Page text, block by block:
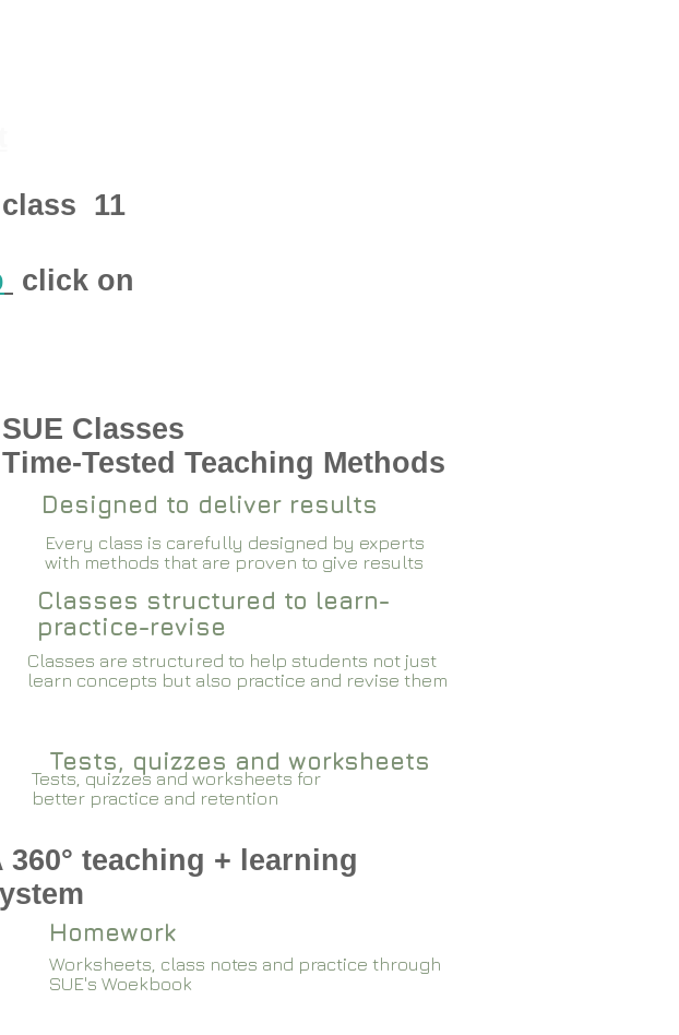
11
click on
SUE Classes
Time-Tested Teaching Methods
Designed to deliver results
Every class is carefully designed by experts
with methods that are proven to give results​​
Classes structured to learn-
practice-revise
Classes are structured to help students not just
learn concepts but also practice and revise them
Tests, quizzes and worksheets for
better practice and retention
Tests, quizzes and worksheets
360° teaching + learning
Homework
Worksheets, class notes and practice through
SUE's Woekbook